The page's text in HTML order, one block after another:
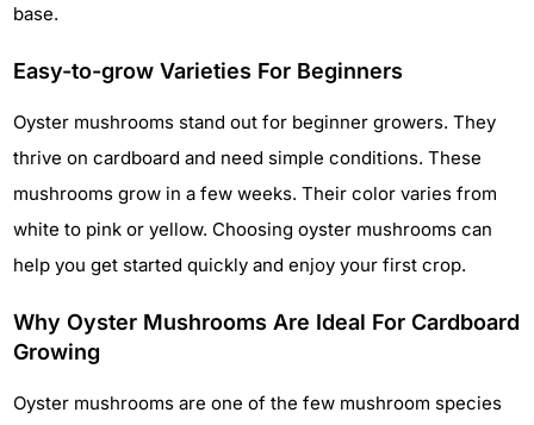
base.
Easy-to-grow Varieties For Beginners
Oyster mushrooms stand out for beginner growers. They
thrive on cardboard and need simple conditions. These
mushrooms grow in a few weeks. Their color varies from
white to pink or yellow. Choosing oyster mushrooms can
help you get started quickly and enjoy your first crop.
Why Oyster Mushrooms Are Ideal For Cardboard
Growing
Oyster mushrooms are one of the few mushroom species